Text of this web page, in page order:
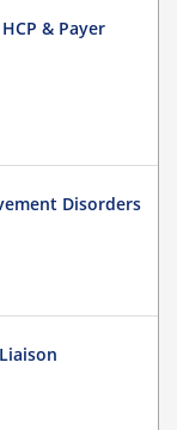
& Payer
Disorders